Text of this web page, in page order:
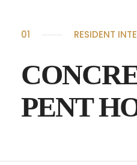
01 RESIDENT
PENT